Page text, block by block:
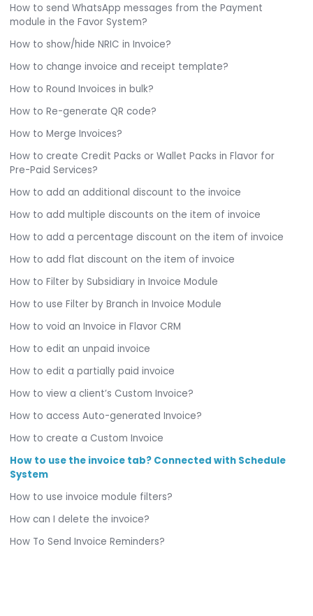
How to send WhatsApp messages from the Payment
module in the Favor System?
How to show/hide NRIC in Invoice?
How to change invoice and receipt template?
How to Round Invoices in bulk?
How to Re-generate QR code?
How to Merge Invoices?
How to create Credit Packs or Wallet Packs in Flavor for
Pre-Paid Services?
How to add an additional discount to the invoice
How to add multiple discounts on the item of invoice
How to add a percentage discount on the item of invoice
How to add flat discount on the item of invoice
How to Filter by Subsidiary in Invoice Module
How to use Filter by Branch in Invoice Module
How to void an Invoice in Flavor CRM
How to edit an unpaid invoice
How to edit a partially paid invoice
How to view a client’s Custom Invoice?
How to access Auto-generated Invoice?
How to create a Custom Invoice
How to use the invoice tab? Connected with Schedule
System
How to use invoice module filters?
How can I delete the invoice?
How To Send Invoice Reminders?